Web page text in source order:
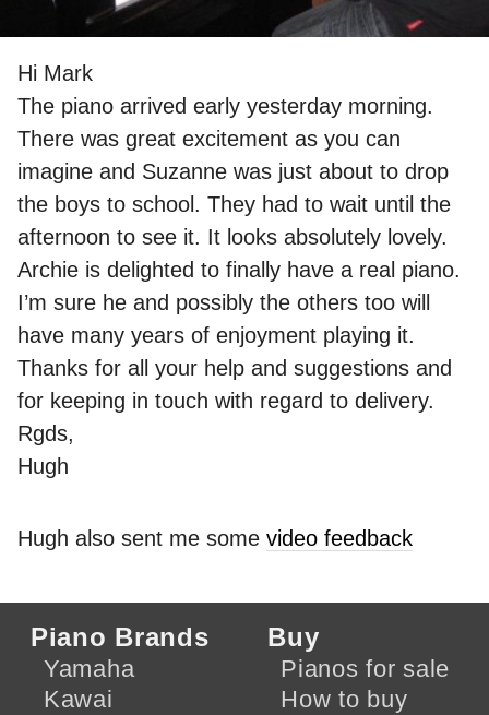
Hi Mark
The piano arrived early yesterday morning.
There was great excitement as you can
imagine and Suzanne was just about to drop
the boys to school. They had to wait until the
afternoon to see it. It looks absolutely lovely.
Archie is delighted to finally have a real piano.
I’m sure he and possibly the others too will
have many years of enjoyment playing it.
Thanks for all your help and suggestions and
for keeping in touch with regard to delivery.
Rgds,
Hugh
Hugh also sent me some video feedback
Piano Brands
Yamaha
Kawai
Buy
Pianos for sale
How to buy